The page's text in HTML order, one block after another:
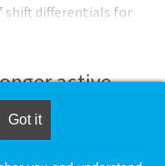
shift differentials for
plan choices,
of-area
plans with
spending
active.
for similar
Got it